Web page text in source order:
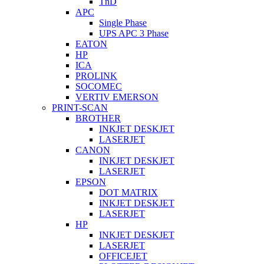
APC
Single Phase
UPS APC 3 Phase
EATON
HP
ICA
PROLINK
SOCOMEC
VERTIV EMERSON
PRINT-SCAN
BROTHER
INKJET DESKJET
LASERJET
CANON
INKJET DESKJET
LASERJET
EPSON
DOT MATRIX
INKJET DESKJET
LASERJET
HP
INKJET DESKJET
LASERJET
OFFICEJET